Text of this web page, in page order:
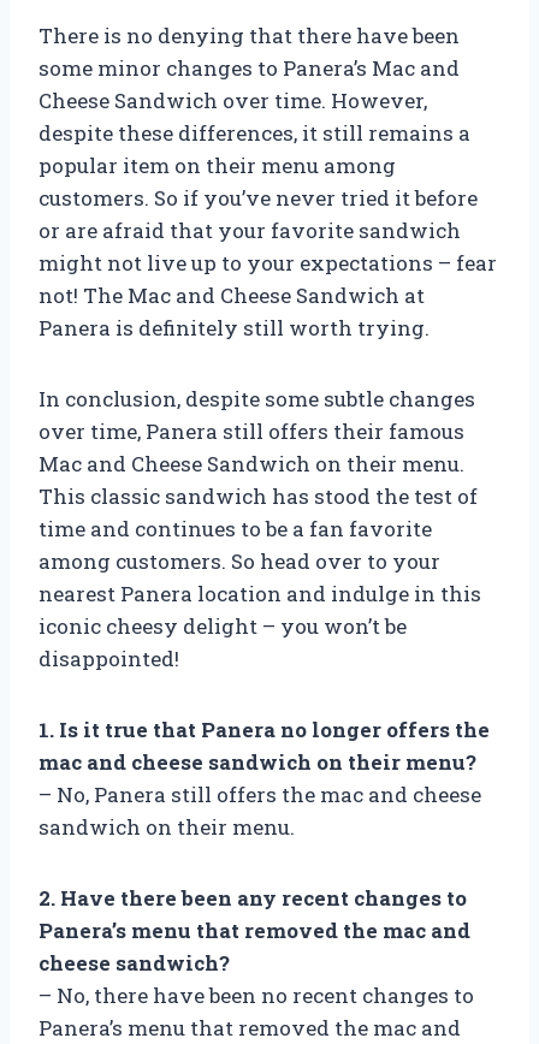
There is no denying that there have been
some minor changes to Panera’s Mac and
Cheese Sandwich over time. However,
despite these differences, it still remains a
popular item on their menu among
customers. So if you’ve never tried it before
or are afraid that your favorite sandwich
might not live up to your expectations – fear
not! The Mac and Cheese Sandwich at
Panera is definitely still worth trying.
In conclusion, despite some subtle changes
over time, Panera still offers their famous
Mac and Cheese Sandwich on their menu.
This classic sandwich has stood the test of
time and continues to be a fan favorite
among customers. So head over to your
nearest Panera location and indulge in this
iconic cheesy delight – you won’t be
disappointed!
1. Is it true that Panera no longer offers the
mac and cheese sandwich on their menu?
– No, Panera still offers the mac and cheese
sandwich on their menu.
2. Have there been any recent changes to
Panera’s menu that removed the mac and
cheese sandwich?
– No, there have been no recent changes to
Panera’s menu that removed the mac and